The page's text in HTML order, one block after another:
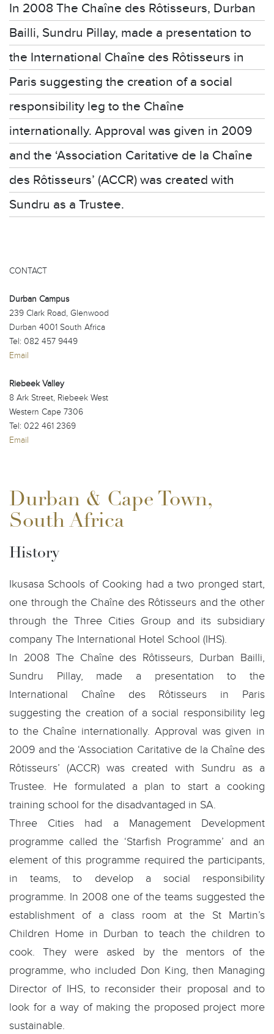
In 2008 The Chaîne des Rôtisseurs, Durban
Bailli, Sundru Pillay, made a presentation to
the International Chaîne des Rôtisseurs in
Paris suggesting the creation of a social
responsibility leg to the Chaîne
internationally. Approval was given in 2009
and the ‘Association Caritative de la Chaîne
des Rôtisseurs’ (ACCR) was created with
Sundru as a Trustee.
CONTACT
Durban Campus
239 Clark Road, Glenwood
Durban 4001 South Africa
Tel: 082 457 9449
Email
Riebeek Valley
8 Ark Street, Riebeek West
Western Cape 7306
Tel: 022 461 2369
Email
Durban & Cape Town,
South Africa
History
Ikusasa Schools of Cooking had a two pronged start,
one through the Chaîne des Rôtisseurs and the other
through the Three Cities Group and its subsidiary
company The International Hotel School (IHS).
In 2008 The Chaîne des Rôtisseurs, Durban Bailli,
Sundru Pillay, made a presentation to the
International Chaîne des Rôtisseurs in Paris
suggesting the creation of a social responsibility leg
to the Chaîne internationally. Approval was given in
2009 and the ‘Association Caritative de la Chaîne des
Rôtisseurs’ (ACCR) was created with Sundru as a
Trustee. He formulated a plan to start a cooking
training school for the disadvantaged in SA.
Three Cities had a Management Development
programme called the ‘Starfish Programme’ and an
element of this programme required the participants,
in teams, to develop a social responsibility
programme. In 2008 one of the teams suggested the
establishment of a class room at the St Martin’s
Children Home in Durban to teach the children to
cook. They were asked by the mentors of the
programme, who included Don King, then Managing
Director of IHS, to reconsider their proposal and to
look for a way of making the proposed project more
sustainable.